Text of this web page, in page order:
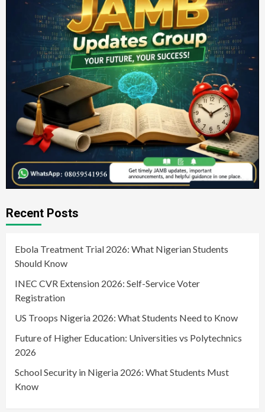
Recent Posts
Ebola Treatment Trial 2026: What Nigerian Students
Should Know
INEC CVR Extension 2026: Self-Service Voter
Registration
US Troops Nigeria 2026: What Students Need to Know
Future of Higher Education: Universities vs Polytechnics
2026
School Security in Nigeria 2026: What Students Must
Know